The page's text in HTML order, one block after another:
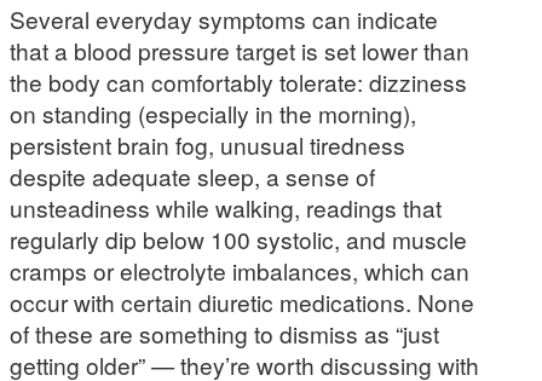
Several everyday symptoms can indicate
that a blood pressure target is set lower than
the body can comfortably tolerate: dizziness
on standing (especially in the morning),
persistent brain fog, unusual tiredness
despite adequate sleep, a sense of
unsteadiness while walking, readings that
regularly dip below 100 systolic, and muscle
cramps or electrolyte imbalances, which can
occur with certain diuretic medications. None
of these are something to dismiss as “just
getting older” — they’re worth discussing with